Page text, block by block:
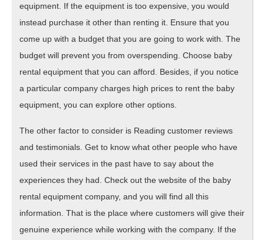
equipment. If the equipment is too expensive, you would
instead purchase it other than renting it. Ensure that you
come up with a budget that you are going to work with. The
budget will prevent you from overspending. Choose baby
rental equipment that you can afford. Besides, if you notice
a particular company charges high prices to rent the baby
equipment, you can explore other options.
The other factor to consider is Reading customer reviews
and testimonials. Get to know what other people who have
used their services in the past have to say about the
experiences they had. Check out the website of the baby
rental equipment company, and you will find all this
information. That is the place where customers will give their
genuine experience while working with the company. If the